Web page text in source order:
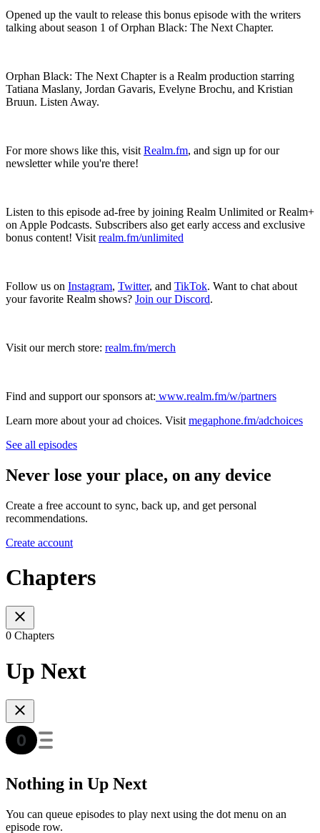
Opened up the vault to release this bonus episode with the writers
talking about season 1 of Orphan Black: The Next Chapter.
Orphan Black: The Next Chapter is a Realm production starring
Tatiana Maslany, Jordan Gavaris, Evelyne Brochu, and Kristian
Bruun. Listen Away.
For more shows like this, visit Realm.fm, and sign up for our
newsletter while you're there!
Listen to this episode ad-free by joining Realm Unlimited or Realm+
on Apple Podcasts. Subscribers also get early access and exclusive
bonus content! Visit realm.fm/unlimited
Follow us on Instagram, Twitter, and TikTok. Want to chat about
your favorite Realm shows? Join our Discord.
Visit our merch store: realm.fm/merch
Find and support our sponsors at: www.realm.fm/w/partners
Learn more about your ad choices. Visit megaphone.fm/adchoices
See all episodes
Never lose your place, on any device
Create a free account to sync, back up, and get personal
recommendations.
Create account
Chapters
0 Chapters
Up Next
Nothing in Up Next
You can queue episodes to play next using the dot menu on an
episode row.